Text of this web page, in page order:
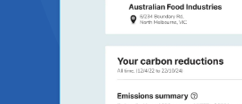
As part of the solar
performance reports which
outcomes of your system.
designed reporting to give